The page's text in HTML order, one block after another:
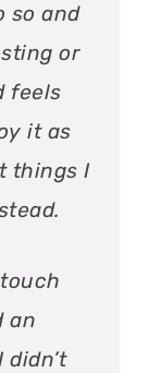
so and
or
feels
it as
things I
an